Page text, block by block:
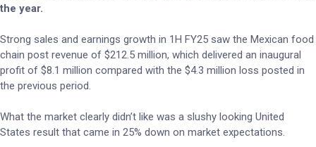
the year.
Strong sales and earnings growth in 1H FY25 saw the Mexican food
chain post revenue of $212.5 million, which delivered an inaugural
profit of $8.1 million compared with the $4.3 million loss posted in
the previous period.
What the market clearly didn’t like was a slushy looking United
States result that came in 25% down on market expectations.